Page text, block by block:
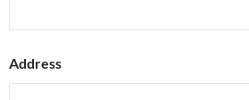
Address